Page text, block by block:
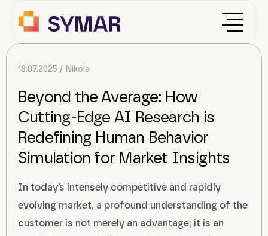
18.07.2025 Nikola
Beyond the Average: How
Cutting-Edge AI Research is
Redefining Human Behavior
Simulation for Market Insights
In today’s intensely competitive and rapidly
evolving market, a profound understanding of the
customer is not merely an advantage; it is an